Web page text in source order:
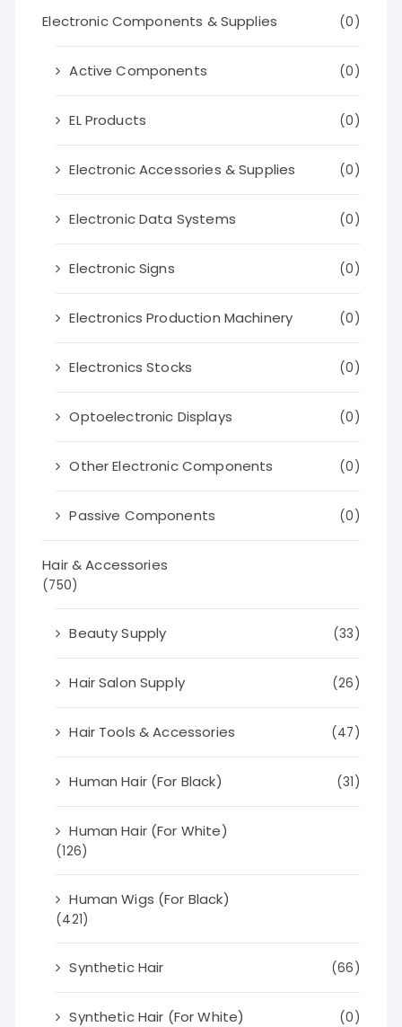
Electronic Components & Supplies (0)
Active Components (0)
EL Products (0)
Electronic Accessories & Supplies (0)
Electronic Data Systems (0)
Electronic Signs (0)
Electronics Production Machinery (0)
Electronics Stocks (0)
Optoelectronic Displays (0)
Other Electronic Components (0)
Passive Components (0)
Hair & Accessories
(750)
Beauty Supply (33)
Hair Salon Supply (26)
Hair Tools & Accessories (47)
Human Hair (For Black) (31)
Human Hair (For White)
(126)
Human Wigs (For Black)
(421)
Synthetic Hair (66)
Synthetic Hair (For White) (0)